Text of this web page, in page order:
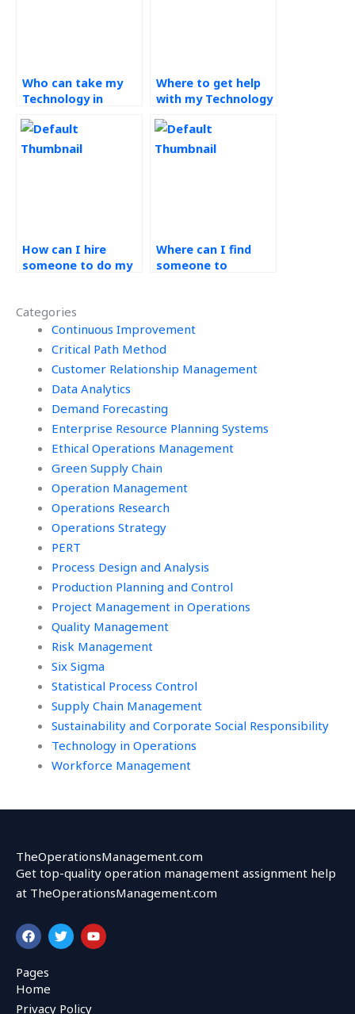
Categories
Continuous Improvement
Critical Path Method
Customer Relationship Management
Data Analytics
Demand Forecasting
Enterprise Resource Planning Systems
Ethical Operations Management
Green Supply Chain
Operation Management
Operations Research
Operations Strategy
PERT
Process Design and Analysis
Production Planning and Control
Project Management in Operations
Quality Management
Risk Management
Six Sigma
Statistical Process Control
Supply Chain Management
Sustainability and Corporate Social Responsibility
Technology in Operations
Workforce Management
Who can take my
Technology in
assignment for me?
Where to get help
with my Technology
assignments?
How can I hire
someone to do my
assignment?
Where can I find
someone to
homework?
TheOperationsManagement.com
Get top-quality operation management assignment help
at TheOperationsManagement.com
F
a
c
e
b
o
o
T
w
i
r
Y
o
u
Pages
Home
Privacy Policy